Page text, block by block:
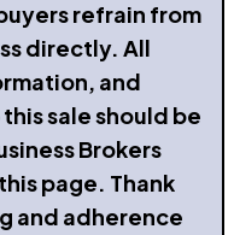
refrain from
directly. All
and
sale should be
Brokers
page. Thank
and adherence